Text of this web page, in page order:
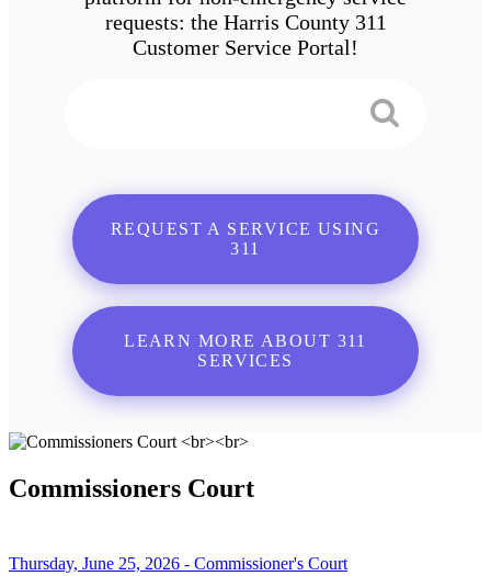
requests: the Harris County 311
Customer Service Portal!
REQUEST A SERVICE USING
311
LEARN MORE ABOUT 311
SERVICES
Commissioners Court
Thursday, June 25, 2026 - Commissioner's Court